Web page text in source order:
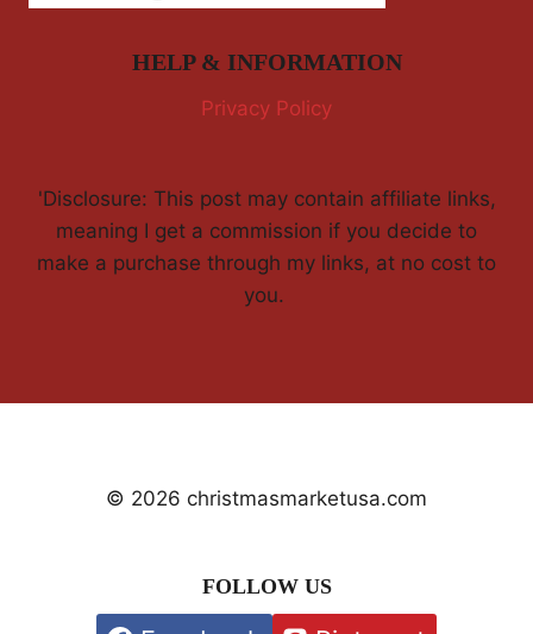
HELP & INFORMATION
Privacy Policy
'Disclosure: This post may contain affiliate links,
meaning I get a commission if you decide to
make a purchase through my links, at no cost to
you.
© 2026 christmasmarketusa.com
FOLLOW US